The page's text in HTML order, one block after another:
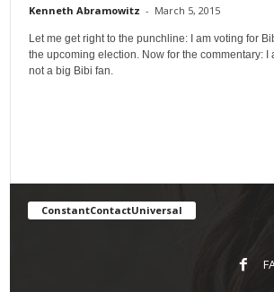
Kenneth Abramowitz - March 5, 2015
Let me get right to the punchline: I am voting for
the upcoming election. Now for the commentary: I
not a big Bibi fan.
ConstantContactUniversal